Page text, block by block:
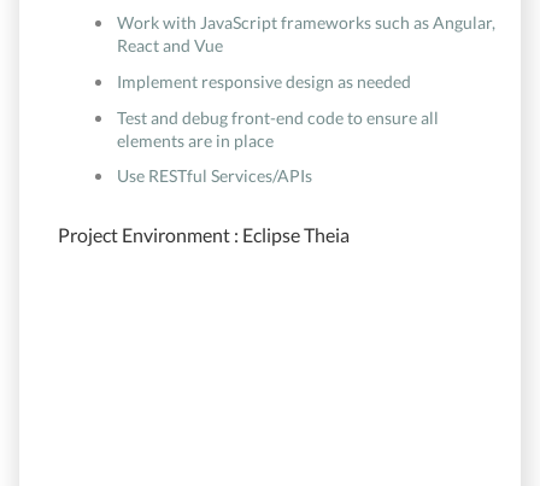
Work with JavaScript frameworks such as Angular,
React and Vue
Implement responsive design as needed
Test and debug front-end code to ensure all
elements are in place
Use RESTful Services/APIs
Project Environment : Eclipse Theia